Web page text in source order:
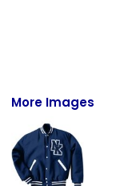
More Images